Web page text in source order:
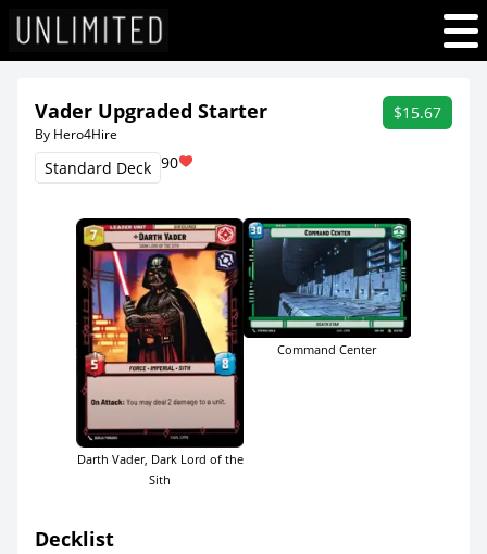
Vader Upgraded Starter
By Hero4Hire
Standard Deck 90
$15.67
Darth Vader, Dark Lord of the
Sith
Command Center
Decklist